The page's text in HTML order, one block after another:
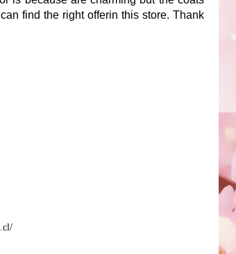
find the right offerin this store. Thank